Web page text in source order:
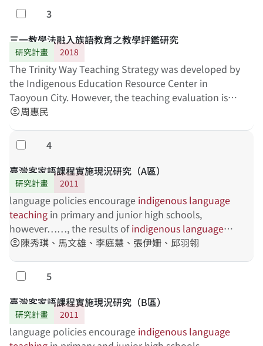
訪談，了解教師對新課綱的解理與因應策略。其次，依
據新課綱原住民族語文中「學習表現」與「學習內容」
之指標，發展第四學習階段之族語素養測量工具，作為
未來TASA-L長期追蹤調查之測量依據。研究結果將有助
於了解現職教師實施族語教學之現況，以及發現適當之
族語素養標準化測量工具。
勾選
3
三一教學法融入族語教育之教學評鑑研究
研究計畫 2018
The Trinity Way Teaching Strategy was developed by
the Indigenous Education Resource Center in
Taoyoun City. However, the teaching evaluation is
still needed to be developed for increasing the
study is to investigate the effectiveness of "Trinity
Way Teaching Strategy", and to understand the core
content and evaluation tool of an effective
indigenous
language
mechanism will be able to help teachers self-
checking their teaching. The teacher education
institution can provide necessary training for
preservice teachers. The schools can, using the
evaluation mechanism, understand the problem of
indigenouslanguageteaching, and provide the
teaching support for teachers.
account_circle周惠民
勾選
4
臺灣客家語課程實施現況研究（A區）
研究計畫 2011
language policies encourage indigenous language
teaching in primary and junior high schools,
however……, the results ofindigenous language
teachingvary. This project is to investigate the
account_circle陳秀琪、馬文雄、李庭慧、張伊姍、邱羽翎
勾選
5
臺灣客家語課程實施現況研究（B區）
研究計畫 2011
language policies encourage indigenous language